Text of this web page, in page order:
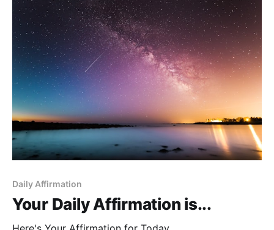
Daily Affirmation
Your Daily Affirmation is...